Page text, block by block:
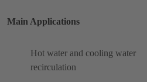
Main Applications
Hot water and cooling water
recirculation